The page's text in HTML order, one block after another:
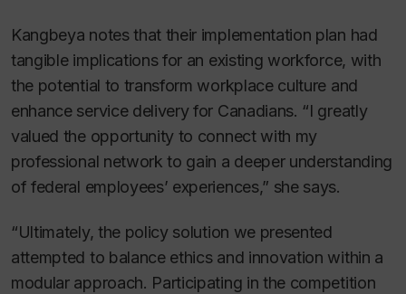
Kangbeya notes that their implementation plan had
tangible implications for an existing workforce, with
the potential to transform workplace culture and
enhance service delivery for Canadians. “I greatly
valued the opportunity to connect with my
professional network to gain a deeper understanding
of federal employees’ experiences,” she says.
“Ultimately, the policy solution we presented
attempted to balance ethics and innovation within a
modular approach. Participating in the competition